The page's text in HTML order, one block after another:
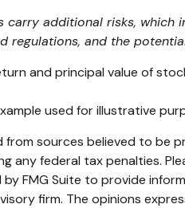
carry additional risks,
regulations, and the
and principal value of
used for illustrative
sources believed to be
any federal tax penalties.
FMG Suite to provide
firm. The opinions